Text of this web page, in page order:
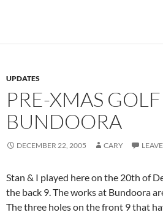
UPDATES
PRE-XMAS
BUNDOORA
DECEMBER 22, 2005 CARY
Stan & I played here on the 20th of
the back 9. The works at Bundoora
The three holes on the front 9 that